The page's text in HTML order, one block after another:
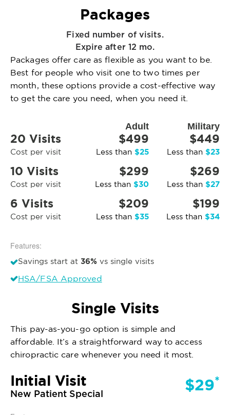
Packages
Fixed number of visits.
Expire after 12 mo.
Packages offer care as flexible as you want to be.
Best for people who visit one to two times per
month, these options provide a cost-effective way
to get the care you need, when you need it.
Adult Military
20 Visits
Cost per visit
$499
Less than $25
$449
Less than $23
10 Visits
Cost per visit
$299
Less than $30
$269
Less than $27
6 Visits
Cost per visit
$209
Less than $35
$199
Less than $34
Features:
Savings start at 36% vs single visits
HSA/FSA Approved
Single Visits
This pay-as-you-go option is simple and
affordable. It’s a straightforward way to access
chiropractic care whenever you need it most.
Initial Visit
New Patient Special $29*